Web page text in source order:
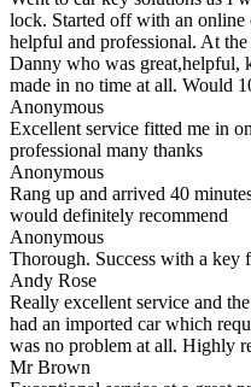
lock. Started off with an
helpful and professional. At
Danny who was great,helpful,
made in no time at all. Would
Anonymous
Excellent service fitted me in
professional many thanks
Anonymous
Rang up and arrived 40
would definitely recommend
Anonymous
Thorough. Success with a key
Andy Rose
Really excellent service and
had an imported car which
was no problem at all. Highly
Mr Brown